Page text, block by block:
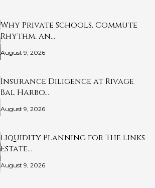
Why Private Schools, Commute
Rhythm, an…
August 9, 2026
Insurance Diligence at Rivage
Bal Harbo…
August 9, 2026
Liquidity Planning for The Links
Estate…
August 9, 2026